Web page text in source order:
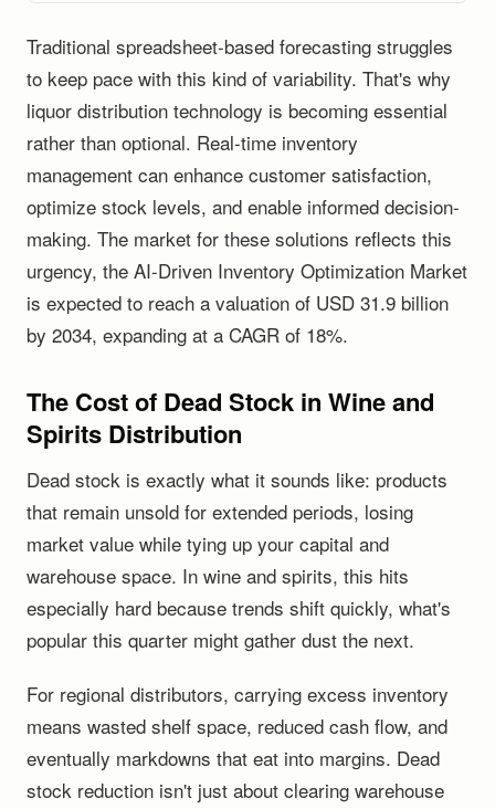
Traditional spreadsheet-based forecasting struggles
to keep pace with this kind of variability. That's why
liquor distribution technology is becoming essential
rather than optional. Real-time inventory
management can enhance customer satisfaction,
optimize stock levels, and enable informed decision-
making. The market for these solutions reflects this
urgency, the AI-Driven Inventory Optimization Market
is expected to reach a valuation of USD 31.9 billion
by 2034, expanding at a CAGR of 18%.
The Cost of Dead Stock in Wine and
Spirits Distribution
Dead stock is exactly what it sounds like: products
that remain unsold for extended periods, losing
market value while tying up your capital and
warehouse space. In wine and spirits, this hits
especially hard because trends shift quickly, what's
popular this quarter might gather dust the next.
For regional distributors, carrying excess inventory
means wasted shelf space, reduced cash flow, and
eventually markdowns that eat into margins. Dead
stock reduction isn't just about clearing warehouse